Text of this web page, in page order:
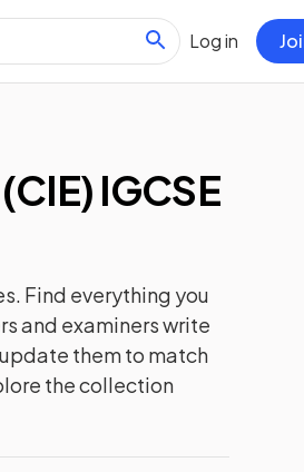
Log in
IGCSE
Find everything you
and examiners write
them to match
the collection